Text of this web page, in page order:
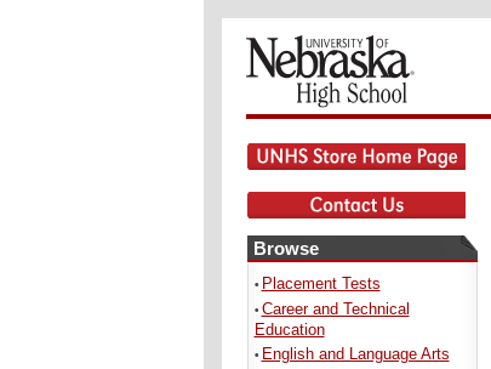
Browse
• Placement Tests
• Career and Technical
Education
• English and Language Arts